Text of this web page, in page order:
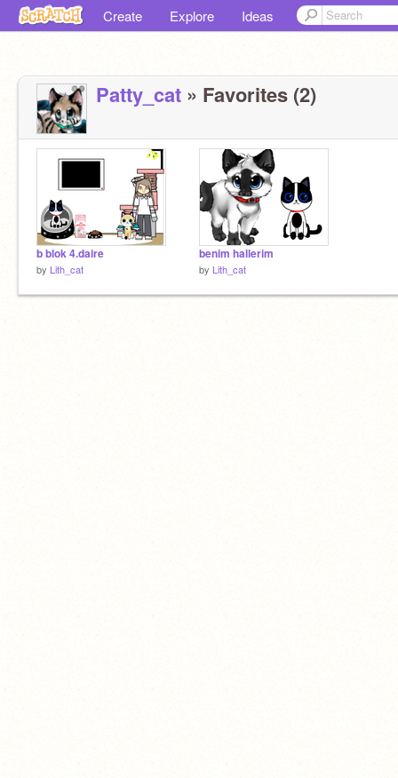
Create Explore Ideas
Patty_cat » Favorites (2)
b blok 4.daire
by Lith_cat
benim hallerim
by Lith_cat